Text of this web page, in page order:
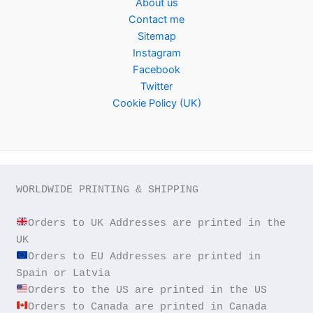
About us
Contact me
Sitemap
Instagram
Facebook
Twitter
Cookie Policy (UK)
WORLDWIDE PRINTING & SHIPPING
Orders to UK Addresses are printed in the
Orders to EU Addresses are printed in
Orders to Canada are printed in Canada